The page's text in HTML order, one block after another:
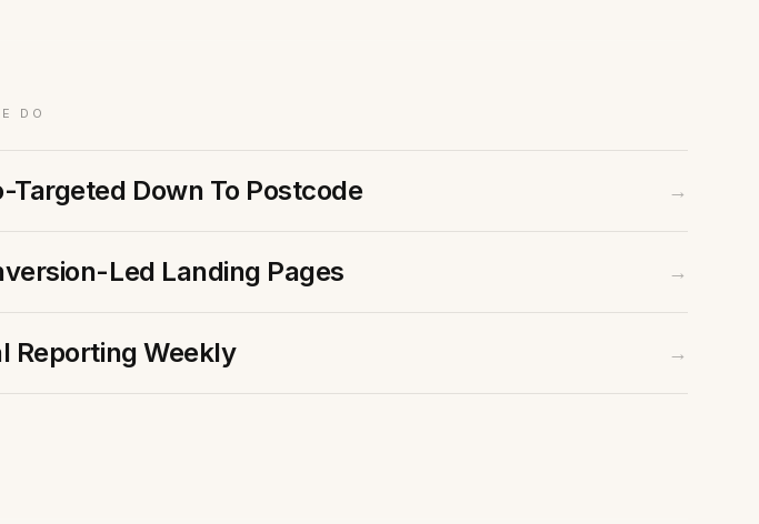
DO
Targeted Down To Postcode →
Led Landing Pages →
Reporting Weekly →